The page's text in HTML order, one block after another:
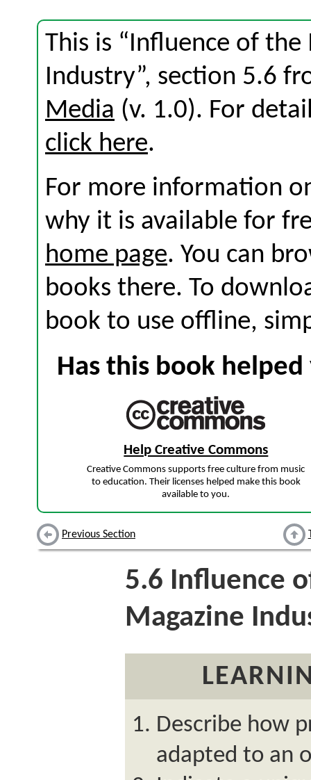
This is “Influence of
Industry”, section 5.6
Media (v. 1.0). For
click here.
For more information
why it is available for
home page. You can
books there. To
book to use offline,
Has this book
Help Creative Commons
Creative Commons supports free culture from music
to education. Their licenses helped make this book
available to you.
Previous Section
5.6 Influence
Magazine
Describe how
adapted to an